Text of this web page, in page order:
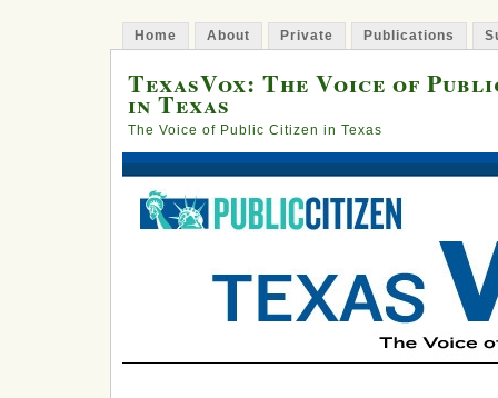
Home About Private Publications
TexasVox: The Voice of
in Texas
The Voice of Public Citizen in Texas